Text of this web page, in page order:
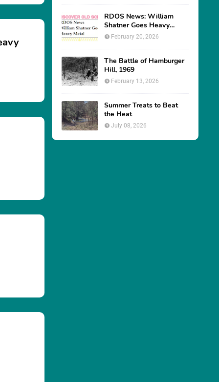
RDOS News: William
Shatner Goes Heavy
The Battle of Hamburger
Hill, 1969
Summer Treats to Beat
the Heat
July 08, 2026